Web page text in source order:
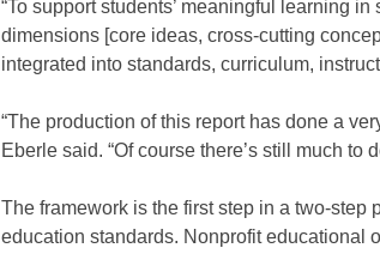
“To support students’ meaningful learning
dimensions [core ideas, cross-cutting
integrated into standards, curriculum,
“The production of this report has done a
Eberle said. “Of course there’s still much to
The framework is the first step in a two-step
education standards. Nonprofit educational